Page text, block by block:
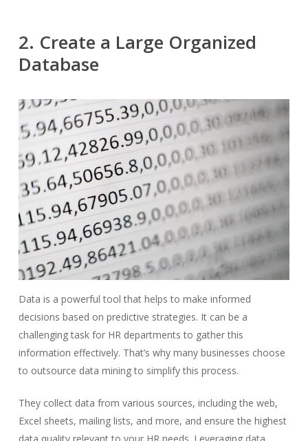
2. Create a Large Organized
Database
Data is a powerful tool that helps to make informed
decisions based on predictive strategies. It can be a
challenging task for HR departments to gather this
information effectively. That’s why many businesses choose
to outsource data mining to simplify this process.
They collect data from various sources, including the web,
Excel sheets, mailing lists, and more, and ensure the highest